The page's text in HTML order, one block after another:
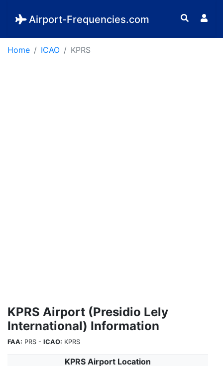
Airport-Frequencies.com
Home ICAO KPRS
KPRS Airport (Presidio Lely
International) Information
FAA: PRS - ICAO: KPRS
KPRS Airport Location